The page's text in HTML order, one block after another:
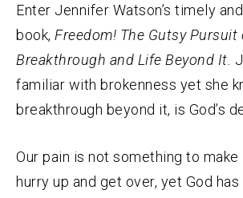
Enter Jennifer Watson’s timely
book, Freedom! The Gutsy Pursuit
Breakthrough and Life Beyond It.
familiar with brokenness yet she
breakthrough beyond it, is God’s
Our pain is not something to
hurry up and get over, yet God